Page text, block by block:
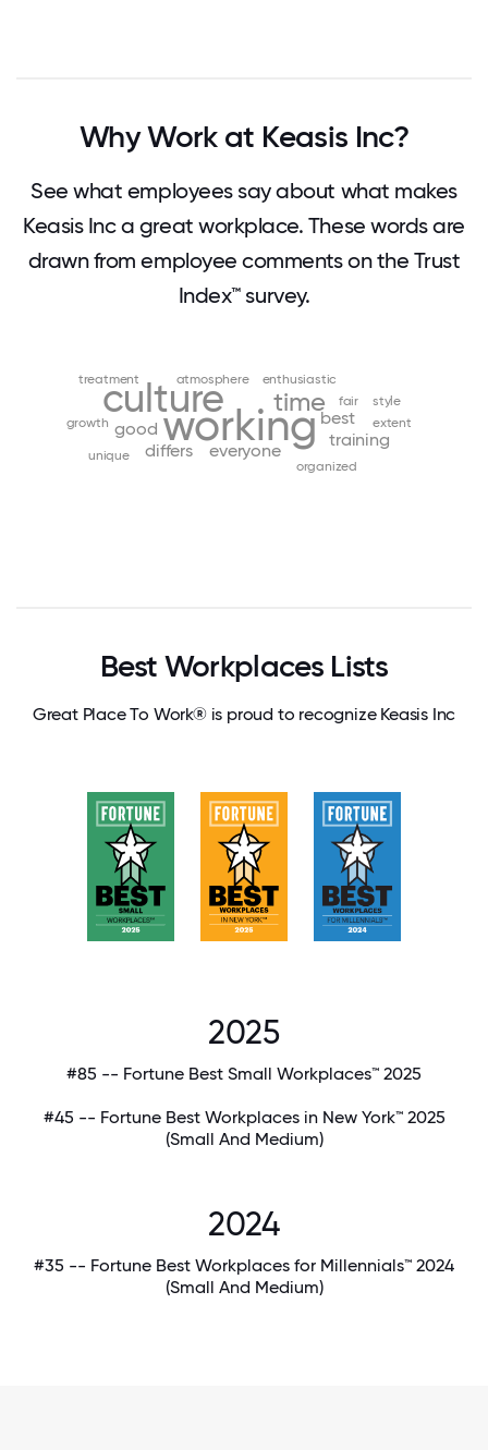
Why Work at Keasis Inc?
See what employees say about what makes
Keasis Inc a great workplace. These words are
drawn from employee comments on the Trust
Index™ survey.
working
culture timebest
everyone
differs
good
training
atmosphere
enthusiastic
fair
extent
growth
organized
style
treatment
unique
Best Workplaces Lists
Great Place To Work® is proud to recognize Keasis Inc
2025
#85 -- Fortune Best Small Workplaces™ 2025
#45 -- Fortune Best Workplaces in New York™ 2025
(Small And Medium)
2024
#35 -- Fortune Best Workplaces for Millennials™ 2024
(Small And Medium)